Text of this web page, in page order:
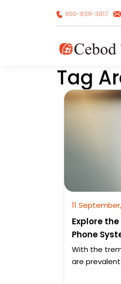
800-839-3817
Tag
11
Explore
Phone
With the
are